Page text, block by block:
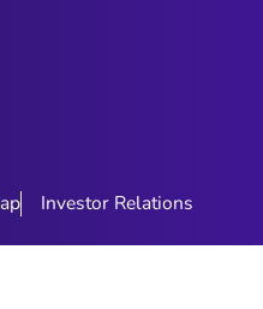
Investor Relations